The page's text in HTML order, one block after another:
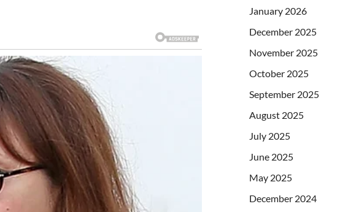
January 2026
December 2025
November 2025
October 2025
September 2025
August 2025
July 2025
June 2025
May 2025
December 2024